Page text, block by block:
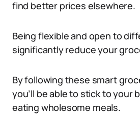
find better prices elsewhere.
Being flexible and open to
significantly reduce your
By following these smart
you’ll be able to stick to your
eating wholesome meals.